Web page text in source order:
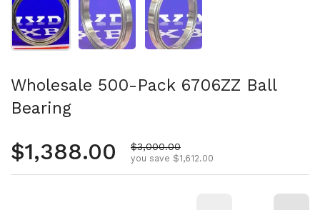
Wholesale 500-Pack 6706ZZ Ball
Bearing
Regular price
$1,388.00 Sale price
$3,000.00
you save $1,612.00